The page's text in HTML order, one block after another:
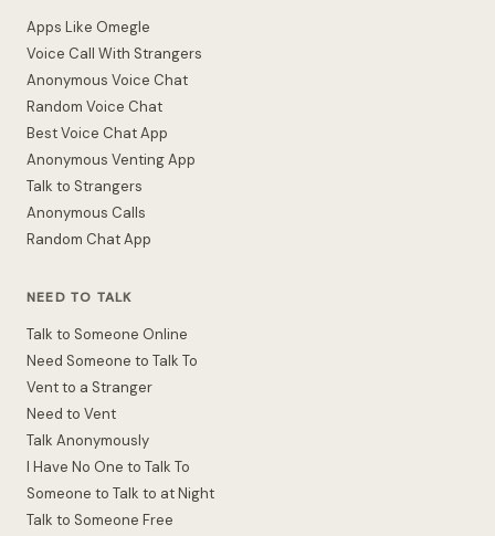
Apps Like Omegle
Voice Call With Strangers
Anonymous Voice Chat
Random Voice Chat
Best Voice Chat App
Anonymous Venting App
Talk to Strangers
Anonymous Calls
Random Chat App
NEED TO TALK
Talk to Someone Online
Need Someone to Talk To
Vent to a Stranger
Need to Vent
Talk Anonymously
I Have No One to Talk To
Someone to Talk to at Night
Talk to Someone Free